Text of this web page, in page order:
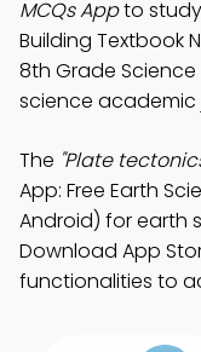
MCQs Appto
Building Textbook
8th Grade
science academic
The "Plate
App: Free Earth
Android) for earth
Download App
functionalities to